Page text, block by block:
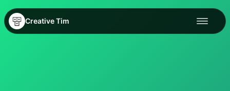
Creative Tim